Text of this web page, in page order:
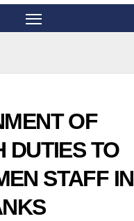
OF
DUTIES TO
STAFF IN